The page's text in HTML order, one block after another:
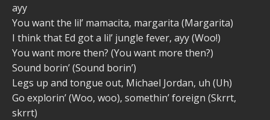
ayy
You want the lil’ mamacita, margarita (Margarita)
I think that Ed got a lil’ jungle fever, ayy (Woo!)
You want more then? (You want more then?)
Sound borin’ (Sound borin’)
Legs up and tongue out, Michael Jordan, uh (Uh)
Go explorin’ (Woo, woo), somethin’ foreign (Skrrt,
skrrt)